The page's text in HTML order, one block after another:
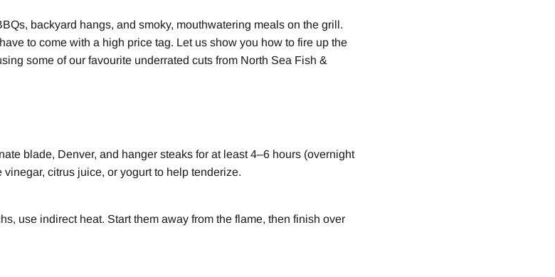
backyard hangs, and smoky, mouthwatering meals on the grill.
to come with a high price tag. Let us show you how to fire up the
some of our favourite underrated cuts from North Sea Fish &
blade, Denver, and hanger steaks for at least 4–6 hours (overnight
citrus juice, or yogurt to help tenderize.
use indirect heat. Start them away from the flame, then finish over